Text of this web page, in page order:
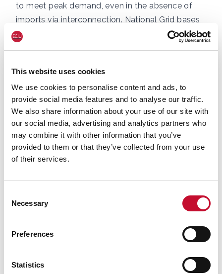
This website uses cookies
We use cookies to personalise content and ads, to
provide social media features and to analyse our traffic.
We also share information about your use of our site with
our social media, advertising and analytics partners who
may combine it with other information that you’ve
provided to them or that they’ve collected from your use
of their services.
Selection
Necessary
Preferences
Statistics
to meet peak demand, even in the absence of
imports via interconnection. National Grid bases
its Winter Outlook scenarios on lower ‘derated
Grid ESO, October 2022):
https://www.nationalgrideso.com/research-
publications/winter-outlook
Storage projects are listed in the Renewable
Energy Planning Database (BEIS, updated in
October 2022):
https://www.gov.uk/government/publications/r
Surging Energy Prices in Europe in the Aftermath
of the War: How to Support the Vulnerable and
Speed up the Transition Away from Fossil Fuels
https://www.imf.org/en/Publications/WP/Issue
s/2022/07/28/Surging-Energy-Prices-in-